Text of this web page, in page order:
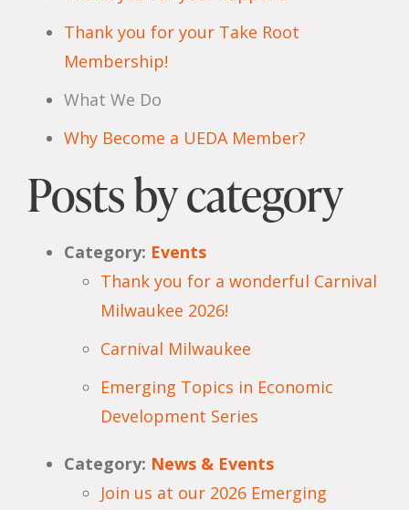
Thank you for your Take Root
Membership!
What We Do
Why Become a UEDA Member?
Posts by category
Category: Events
Thank you for a wonderful Carnival
Milwaukee 2026!
Carnival Milwaukee
Emerging Topics in Economic
Development Series
Category: News & Events
Join us at our 2026 Emerging